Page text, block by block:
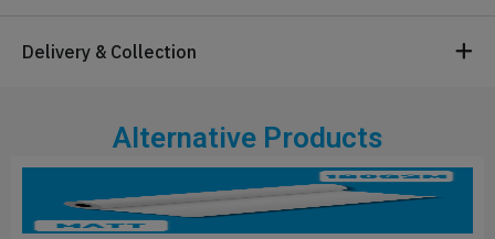
Delivery & Collection
Alternative Products